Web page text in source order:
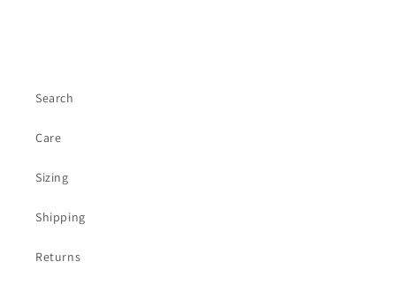
Search
Care
Sizing
Shipping
Returns